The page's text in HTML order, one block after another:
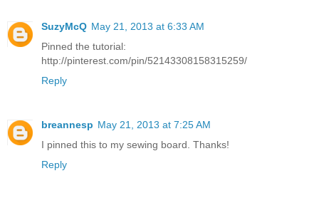
SuzyMcQ May 21, 2013 at 6:33 AM
Pinned the tutorial:
http://pinterest.com/pin/52143308158315259/
Reply
breannesp May 21, 2013 at 7:25 AM
I pinned this to my sewing board. Thanks!
Reply